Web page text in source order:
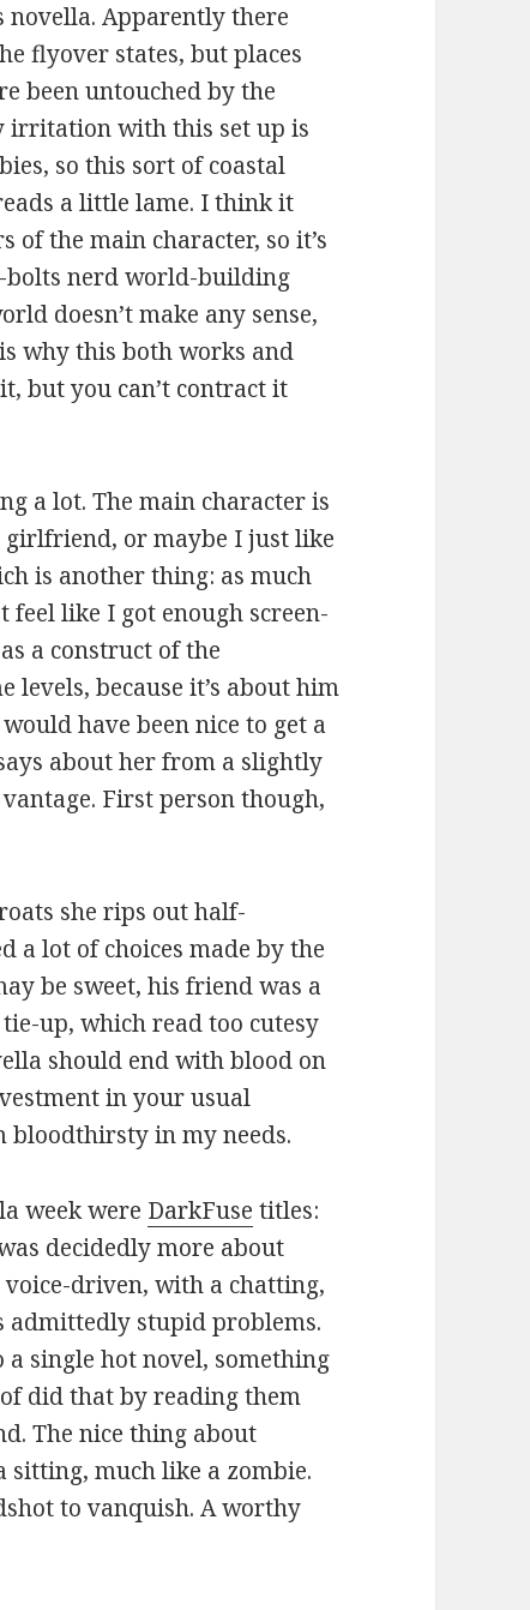
Apparently there
flyover states, but places
been untouched by the
irritation with this set up is
so this sort of coastal
a little lame. I think it
the main character, so it’s
bolts nerd world-building
doesn’t make any sense,
why this both works and
but you can’t contract it
a lot. The main character is
or maybe I just like
is another thing: as much
like I got enough screen-
a construct of the
levels, because it’s about him
have been nice to get a
about her from a slightly
First person though,
she rips out half-
a lot of choices made by the
be sweet, his friend was a
up, which read too cutesy
should end with blood on
in your usual
bloodthirsty in my needs.
week were DarkFuse titles:
decidedly more about
driven, with a chatting,
admittedly stupid problems.
single hot novel, something
did that by reading them
The nice thing about
sitting, much like a zombie.
to vanquish. A worthy